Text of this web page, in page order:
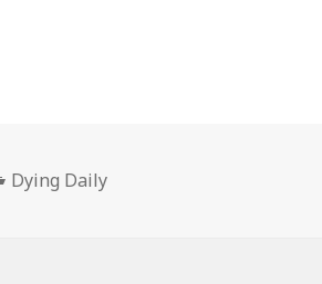
Categories
Dying Daily